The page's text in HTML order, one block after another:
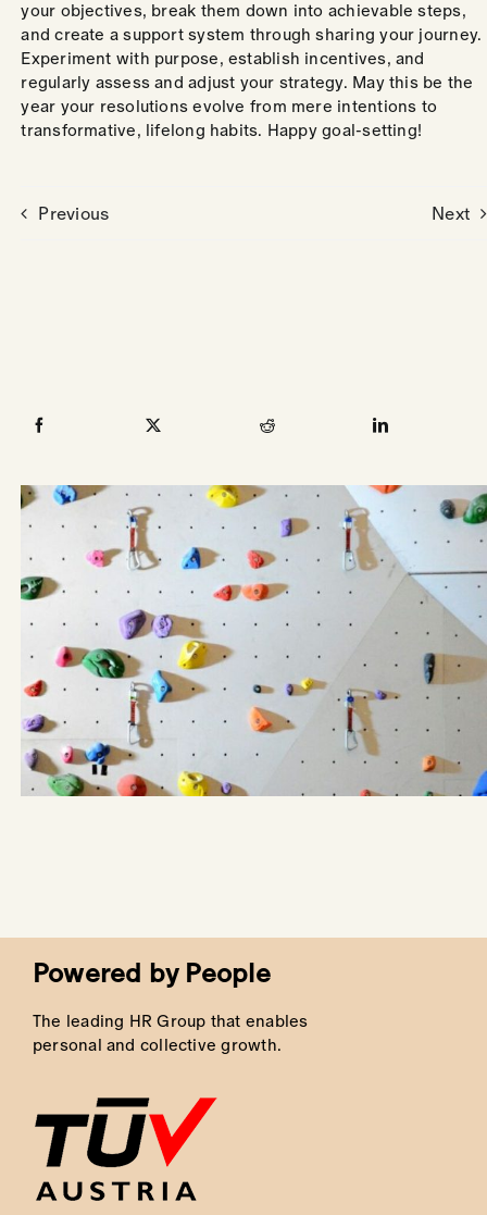
your objectives, break them down into achievable steps,
and create a support system through sharing your journey.
Experiment with purpose, establish incentives, and
regularly assess and adjust your strategy. May this be the
year your resolutions evolve from mere intentions to
transformative, lifelong habits. Happy goal-setting!
Previous Next
Powered by People
The leading HR Group that enables
personal and collective growth.